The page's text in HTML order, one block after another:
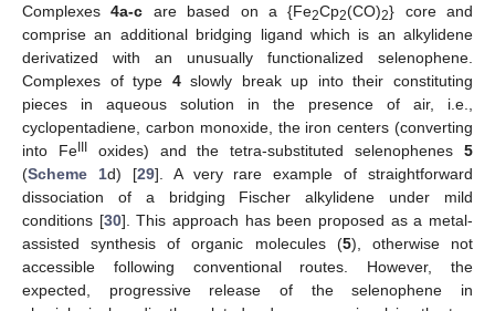
Complexes4a-c are based on a {Fe2Cp2(CO)2} core and
comprise an additional bridging ligand which is an alkylidene
derivatized with an unusually functionalized selenophene.
Complexes of type 4slowly break up into their constituting
pieces in aqueous solution in the presence of air, i.e.,
cyclopentadiene, carbon monoxide, the iron centers (converting
into Fe oxides) and the tetra-substituted selenophenes5
(Scheme 1d) [29]. A very rare example of straightforward
dissociation of a bridging Fischer alkylidene under mild
conditions [30]. This approach has been proposed as a metal-
assisted synthesis of organic molecules (5), otherwise not
accessible following conventional routes. However, the
expected, progressive release of the selenophene in